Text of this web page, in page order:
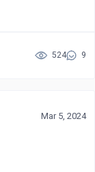
case highlights
524 9
Mar 5, 2024